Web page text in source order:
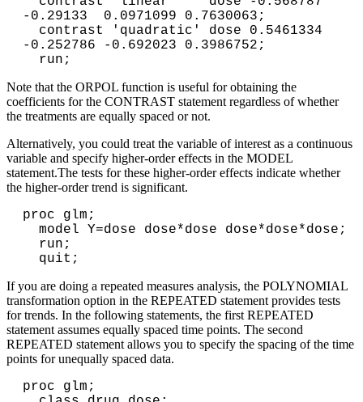
-0.29133  0.0971099 0.7630063;
-0.252786 -0.692023 0.3986752;
  run;
Note that the ORPOL function is useful for obtaining the
coefficients for the CONTRAST statement regardless of whether
the treatments are equally spaced or not.
Alternatively, you could treat the variable of interest as a continuous
variable and specify higher-order effects in the MODEL
statement.The tests for these higher-order effects indicate whether
the higher-order trend is significant.
proc glm;
  quit;
If you are doing a repeated measures analysis, the POLYNOMIAL
transformation option in the REPEATED statement provides tests
for trends. In the following statements, the first REPEATED
statement assumes equally spaced time points. The second
REPEATED statement allows you to specify the spacing of the time
points for unequally spaced data.
proc glm;